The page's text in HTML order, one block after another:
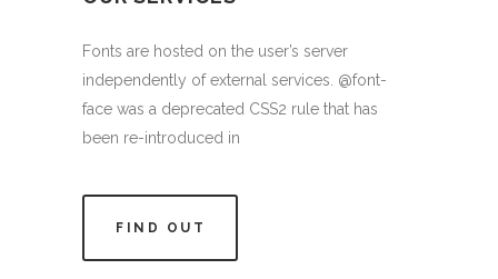
Fonts are hosted on the user’s server
independently of external services. @font-
face was a deprecated CSS2 rule that has
been re-introduced in
FIND OUT